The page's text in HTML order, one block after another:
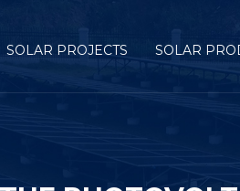
SOLAR PROJECTS SOLAR